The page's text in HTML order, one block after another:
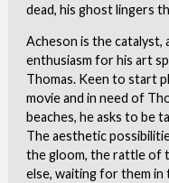
dead, his ghost lingers
Acheson is the catalyst,
enthusiasm for his art
Thomas. Keen to start
movie and in need of
beaches, he asks to be
The aesthetic
the gloom, the rattle of
else, waiting for them in